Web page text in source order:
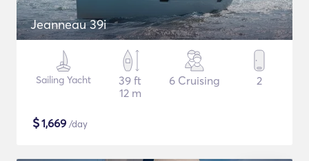
Jeanneau 39i
Sailing Yacht
39 ft
12 m
6 Cruising 2
$1,669 /day